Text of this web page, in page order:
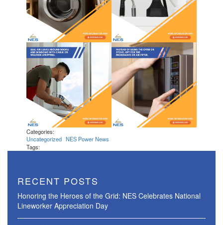
Categories:
Uncategorized NES Power News
Tags:
RECENT POSTS
Honoring the Heroes of the Grid: NES Celebrates National
Lineworker Appreciation Day